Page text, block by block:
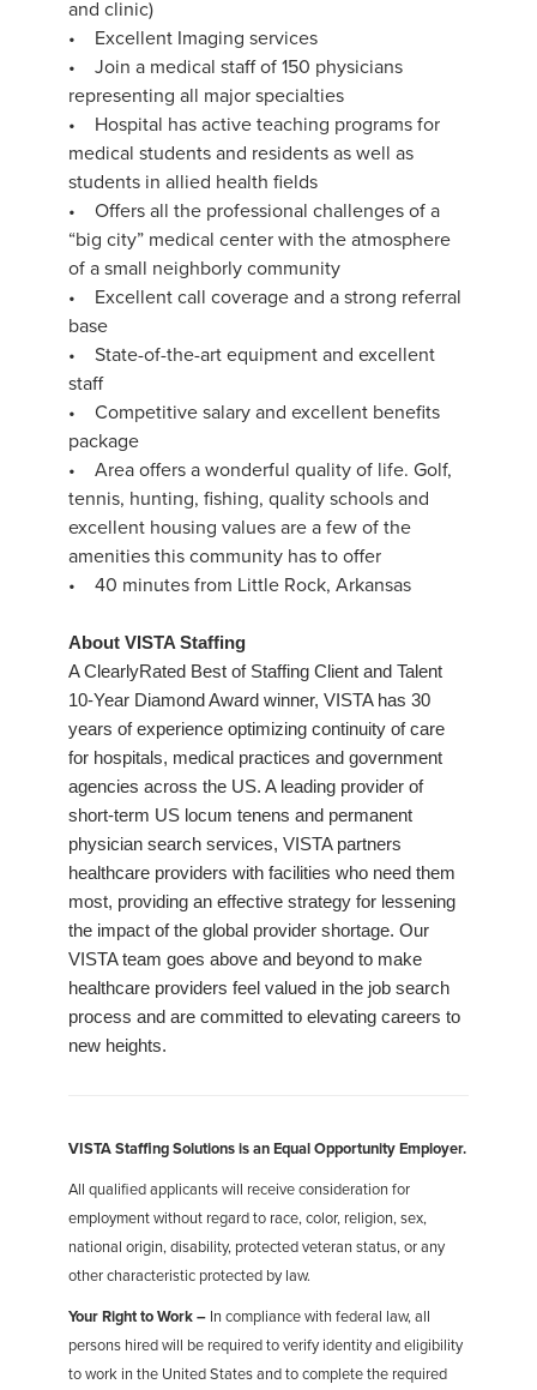
and clinic)
• Excellent Imaging services
• Join a medical staff of 150 physicians
representing all major specialties
• Hospital has active teaching programs for
medical students and residents as well as
students in allied health fields
• Offers all the professional challenges of a
“big city” medical center with the atmosphere
of a small neighborly community
• Excellent call coverage and a strong referral
base
• State-of-the-art equipment and excellent
staff
• Competitive salary and excellent benefits
package
• Area offers a wonderful quality of life. Golf,
tennis, hunting, fishing, quality schools and
excellent housing values are a few of the
amenities this community has to offer
• 40 minutes from Little Rock, Arkansas
About VISTA Staffing
A ClearlyRated Best of Staffing Client and Talent
10-Year Diamond Award winner, VISTA has 30
years of experience optimizing continuity of care
for hospitals, medical practices and government
agencies across the US. A leading provider of
short-term US locum tenens and permanent
physician search services, VISTA partners
healthcare providers with facilities who need them
most, providing an effective strategy for lessening
the impact of the global provider shortage. Our
VISTA team goes above and beyond to make
healthcare providers feel valued in the job search
process and are committed to elevating careers to
new heights.
VISTA Staffing Solutions is an Equal Opportunity Employer.
All qualified applicants will receive consideration for
employment without regard to race, color, religion, sex,
national origin, disability, protected veteran status, or any
other characteristic protected by law.
Your Right to Work – In compliance with federal law, all
persons hired will be required to verify identity and eligibility
to work in the United States and to complete the required